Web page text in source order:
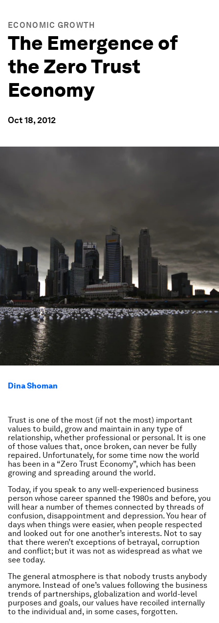
ECONOMIC GROWTH
The Emergence of
the Zero Trust
Economy
Oct 18, 2012
Dina Shoman
Trust is one of the most (if not the most) important
values to build, grow and maintain in any type of
relationship, whether professional or personal. It is one
of those values that, once broken, can never be fully
repaired. Unfortunately, for some time now the world
has been in a “Zero Trust Economy”, which has been
growing and spreading around the world.
Today, if you speak to any well-experienced business
person whose career spanned the 1980s and before, you
will hear a number of themes connected by threads of
confusion, disappointment and depression. You hear of
days when things were easier, when people respected
and looked out for one another’s interests. Not to say
that there weren’t exceptions of betrayal, corruption
and conflict; but it was not as widespread as what we
see today.
The general atmosphere is that nobody trusts anybody
anymore. Instead of one’s values following the business
trends of partnerships, globalization and world-level
purposes and goals, our values have recoiled internally
to the individual and, in some cases, forgotten.